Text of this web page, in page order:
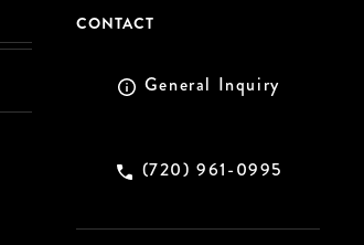
CONTACT
General Inquiry
(720) 961-0995